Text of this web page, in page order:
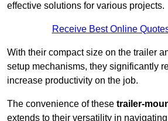
effective solutions for various projects.
Receive Best Online
With their compact size on the trailer
setup mechanisms, they significantly
increase productivity on the job.
The convenience of these trailer-
extends to their versatility in